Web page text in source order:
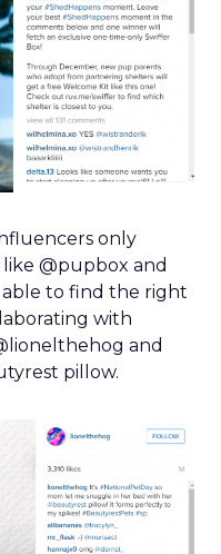
only
@pupbox and
to find the right
with
and
pillow.